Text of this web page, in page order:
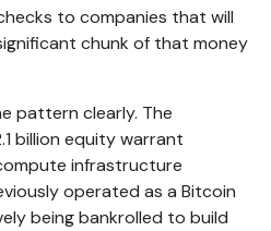
to companies that will
chunk of that money
pattern clearly. The
billion equity warrant
infrastructure
operated as a Bitcoin
being bankrolled to build